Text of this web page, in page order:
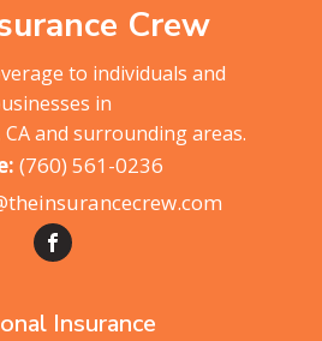
Crew
to individuals and
in
and surrounding areas.
(760) 561-0236
Insurance